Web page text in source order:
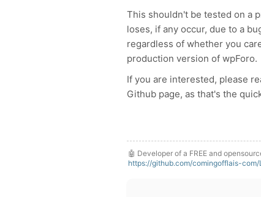
This shouldn't be tested on a
loses, if any occur, due to a
regardless of whether you
production version of wpForo.
If you are interested, please
Github page, as that's the
🤖 Developer of a FREE and
https://github.com/comingofflais-